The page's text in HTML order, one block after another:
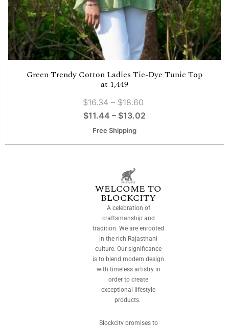
Green Trendy Cotton Ladies Tie-Dye Tunic Top
at 1,449
$16.34 – $18.60
$11.44 – $13.02
Free Shipping
WELCOME TO
BLOCKCITY
A celebration of
craftsmanship and
tradition. We are enrooted
in the rich Rajasthani
culture. Our significance
is to blend modern design
with timeless artistry in
order to create
exceptional lifestyle
products.
Blockcity promises to